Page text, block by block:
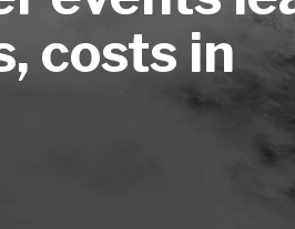
costs in